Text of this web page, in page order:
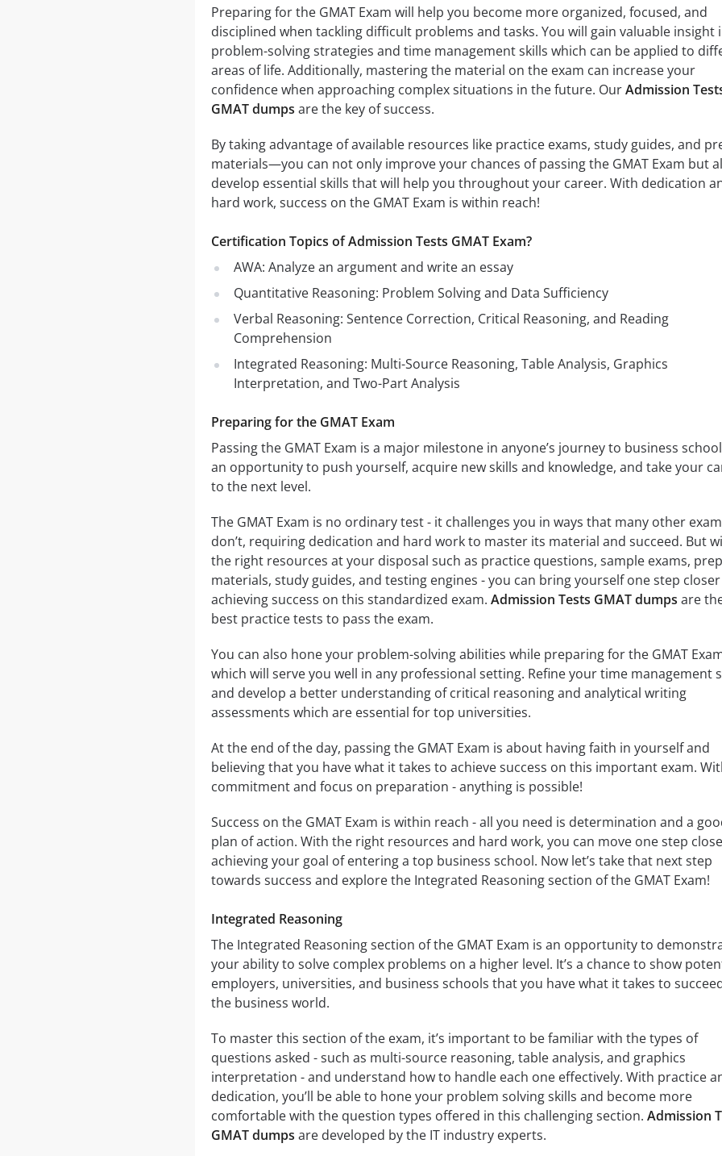
Preparing for the GMAT Exam will help you become more organized, focused, and
disciplined when tackling difficult problems and tasks. You will gain valuable insight
problem-solving strategies and time management skills which can be applied to
areas of life. Additionally, mastering the material on the exam can increase your
confidence when approaching complex situations in the future. OurAdmission
GMAT dumps are the key of success.
By taking advantage of available resources like practice exams, study guides, and
materials—you can not only improve your chances of passing the GMAT Exam but
develop essential skills that will help you throughout your career. With dedication
hard work, success on the GMAT Exam is within reach!
Certification Topics of Admission Tests GMAT Exam?
AWA: Analyze an argument and write an essay
Quantitative Reasoning: Problem Solving and Data Sufficiency
Verbal Reasoning: Sentence Correction, Critical Reasoning, and Reading
Comprehension
Integrated Reasoning: Multi-Source Reasoning, Table Analysis, Graphics
Interpretation, and Two-Part Analysis
Preparing for the GMAT Exam
Passing the GMAT Exam is a major milestone in anyone’s journey to business
an opportunity to push yourself, acquire new skills and knowledge, and take your
to the next level.
The GMAT Exam is no ordinary test - it challenges you in ways that many other
don’t, requiring dedication and hard work to master its material and succeed. But
the right resources at your disposal such as practice questions, sample exams, prep
materials, study guides, and testing engines - you can bring yourself one step
achieving success on this standardized exam. Admission Tests GMAT dumps are
best practice tests to pass the exam.
You can also hone your problem-solving abilities while preparing for the GMAT
which will serve you well in any professional setting. Refine your time management
and develop a better understanding of critical reasoning and analytical writing
assessments which are essential for top universities.
At the end of the day, passing the GMAT Exam is about having faith in yourself and
believing that you have what it takes to achieve success on this important exam.
commitment and focus on preparation - anything is possible!
Success on the GMAT Exam is within reach - all you need is determination and a
plan of action. With the right resources and hard work, you can move one step
achieving your goal of entering a top business school. Now let’s take that next step
towards success and explore the Integrated Reasoning section of the GMAT Exam!
Integrated Reasoning
The Integrated Reasoning section of the GMAT Exam is an opportunity to
your ability to solve complex problems on a higher level. It’s a chance to show
employers, universities, and business schools that you have what it takes to
the business world.
To master this section of the exam, it’s important to be familiar with the types of
questions asked - such as multi-source reasoning, table analysis, and graphics
interpretation - and understand how to handle each one effectively. With practice
dedication, you’ll be able to hone your problem solving skills and become more
comfortable with the question types offered in this challenging section. Admission
GMAT dumps are developed by the IT industry experts.